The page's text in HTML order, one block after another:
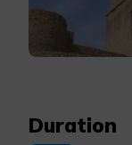
Duration